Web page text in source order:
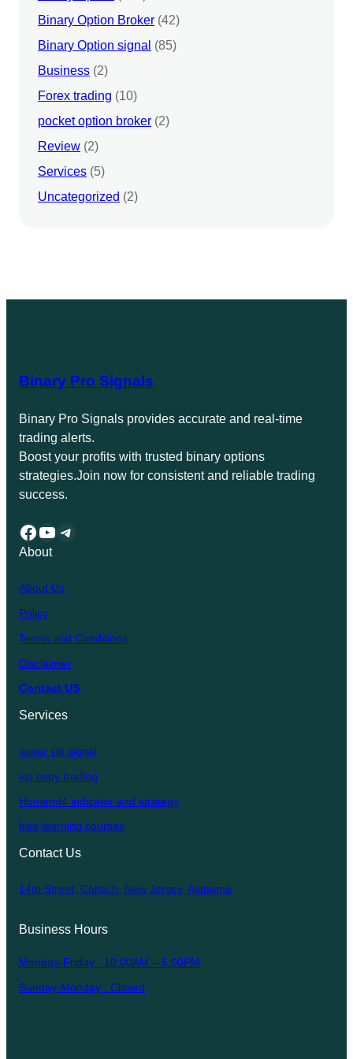
Binary Option Broker (42)
Binary Option signal (85)
Business (2)
Forex trading (10)
pocket option broker (2)
Review (2)
Services (5)
Uncategorized (2)
Binary Pro Signals
Binary Pro Signals provides accurate and real-time
trading alerts.
Boost your profits with trusted binary options
strategies.Join now for consistent and reliable trading
success.
Facebook YouTube Telegram
About
About Us
Policy
Terms and Conditions
Disclaimer
Contact US
Services
super vip signal
vip copy trading
Homemt4 indicator and strategy
free learning courses
Contact Us
14th Street, Caltech, New Jersey, Alabama
Business Hours
Monday-Friday : 10:00AM – 6:00PM
Sunday-Monday : Closed